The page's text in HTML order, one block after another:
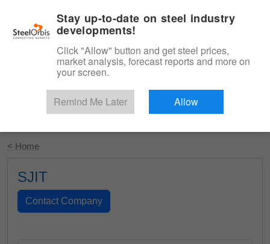
Start Your Free Trial
< Home
SJIT
Stay up-to-date on steel industry
developments!
Click "Allow" button and get steel prices,
market analysis, forecast reports and more on
your screen.
Remind Me Later Allow